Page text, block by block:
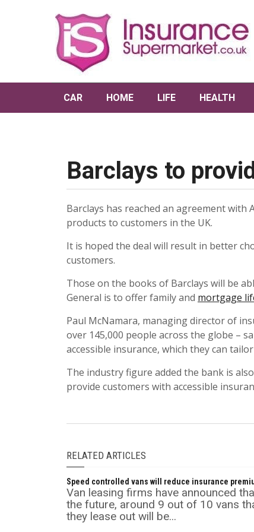
CAR HOME LIFE HEALTH
Barclays to
Barclays has reached an agreement
products to customers in the UK.
It is hoped the deal will result in better
customers.
Those on the books of Barclays will be
General is to offer family and mortgage
Paul McNamara, managing director of
over 145,000 people across the globe –
accessible insurance, which they can
The industry figure added the bank is
provide customers with accessible
RELATED ARTICLES
Speed controlled vans will reduce insurance
Van leasing firms have announced
the future, around 9 out of 10 vans
they lease out will be...